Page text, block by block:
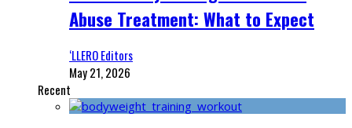
Abuse Treatment: What to Expect
‘LLERO Editors
May 21, 2026
Recent